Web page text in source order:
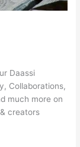
Daassi
Collaborations,
much more on
creators